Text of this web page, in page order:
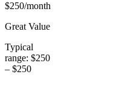
$250/month
Great Value
Typical
range: $250
– $250